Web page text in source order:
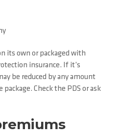
its own or packaged with
insurance. If it’s
be reduced by any amount
Check the PDS or ask